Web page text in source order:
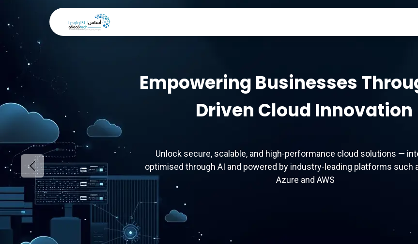
Empowering Businesses
Driven Cloud Innovation
Unlock secure, scalable, and high-performance cloud solutions —
optimised through AI and powered by industry-leading platforms such
Azure and AWS
Previous